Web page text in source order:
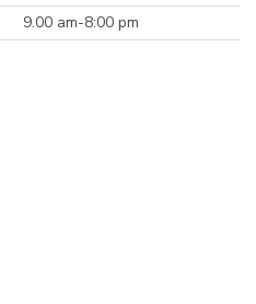
9.00 am-8:00 pm